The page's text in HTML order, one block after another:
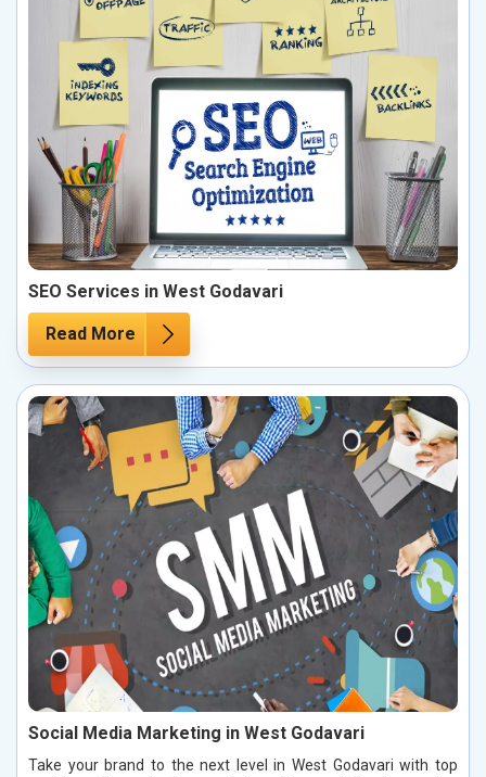
SEO Services in West Godavari
Read More
Social Media Marketing in West Godavari
Take your brand to the next level in West Godavari with top